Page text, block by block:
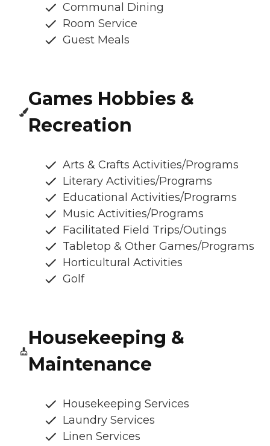
Communal Dining
Room Service
Guest Meals
Games Hobbies &
Recreation
Arts & Crafts Activities/Programs
Literary Activities/Programs
Educational Activities/Programs
Music Activities/Programs
Facilitated Field Trips/Outings
Tabletop & Other Games/Programs
Horticultural Activities
Golf
Housekeeping &
Maintenance
Housekeeping Services
Laundry Services
Linen Services